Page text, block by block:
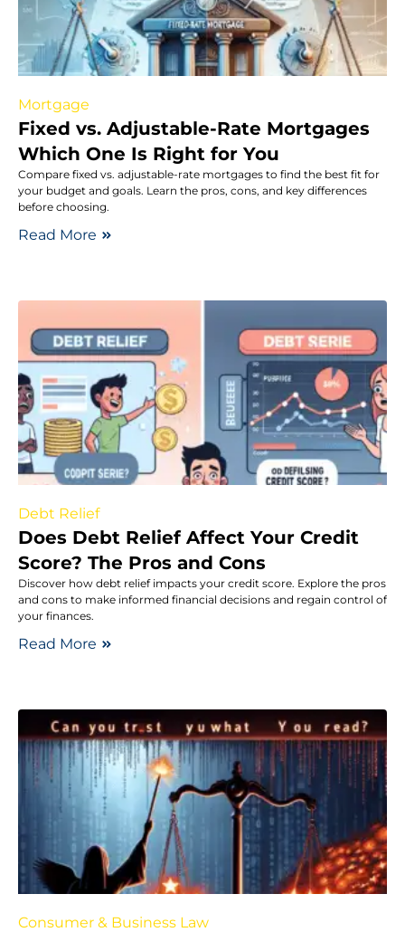
Mortgage
Fixed vs. Adjustable-Rate Mortgages
Which One Is Right for You
Compare fixed vs. adjustable-rate mortgages to find the best fit for
your budget and goals. Learn the pros, cons, and key differences
before choosing.
Read More
Debt Relief
Does Debt Relief Affect Your Credit
Score? The Pros and Cons
Discover how debt relief impacts your credit score. Explore the pros
and cons to make informed financial decisions and regain control of
your finances.
Read More
Consumer & Business Law